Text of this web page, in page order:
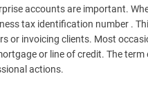
accounts are important.
tax identification number .
or invoicing clients. Most
or line of credit. The term
actions.